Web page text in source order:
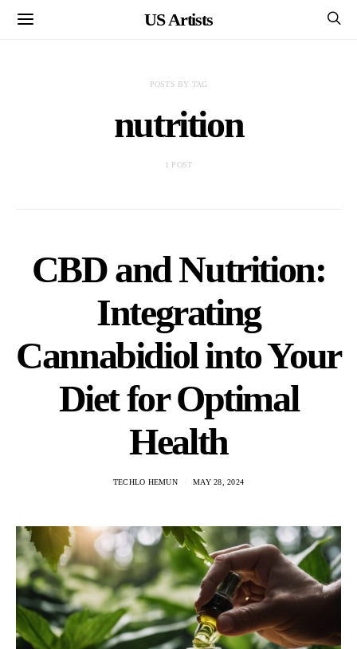
US Artists
POSTS BY TAG
nutrition
1 POST
CBD and Nutrition:
Integrating
Cannabidiol into Your
Diet for Optimal
Health
TECHLO HEMUN MAY 28, 2024